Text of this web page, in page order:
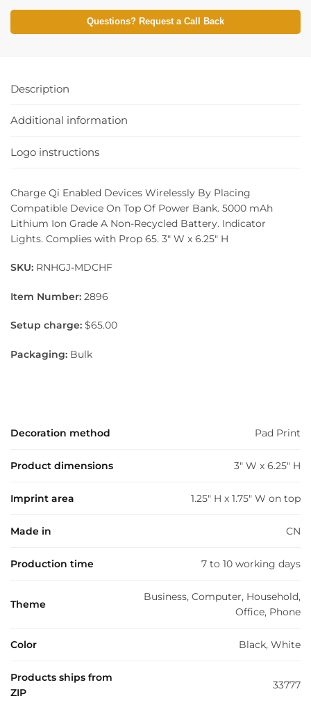
Questions? Request a Call Back
Description
Additional information
Logo instructions
Charge Qi Enabled Devices Wirelessly By Placing
Compatible Device On Top Of Power Bank. 5000 mAh
Lithium Ion Grade A Non-Recycled Battery. Indicator
Lights. Complies with Prop 65. 3″ W x 6.25″ H
SKU: RNHGJ-MDCHF
Item Number: 2896
Setup charge: $65.00
Packaging: Bulk
Decoration method Pad Print
Product dimensions 3" W x 6.25" H
Imprint area 1.25" H x 1.75" W on top
Made in CN
Production time 7 to 10 working days
Theme
Business, Computer, Household,
Office, Phone
Color Black, White
Products ships from
ZIP
33777